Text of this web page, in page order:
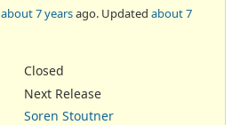
about 7 yearsago. Updated about 7
Closed
Next Release
Soren Stoutner